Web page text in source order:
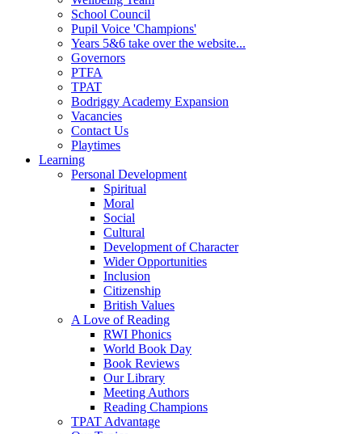
School Council
Pupil Voice 'Champions'
Years 5&6 take over the website...
Governors
PTFA
TPAT
Bodriggy Academy Expansion
Vacancies
Contact Us
Playtimes
Learning
Personal Development
Spiritual
Moral
Social
Cultural
Development of Character
Wider Opportunities
Inclusion
Citizenship
British Values
A Love of Reading
RWI Phonics
World Book Day
Book Reviews
Our Library
Meeting Authors
Reading Champions
TPAT Advantage